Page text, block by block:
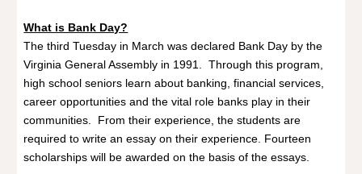
What is Bank Day?
The third Tuesday in March was declared Bank Day by the
Virginia General Assembly in 1991. Through this program,
high school seniors learn about banking, financial services,
career opportunities and the vital role banks play in their
communities. From their experience, the students are
required to write an essay on their experience. Fourteen
scholarships will be awarded on the basis of the essays.